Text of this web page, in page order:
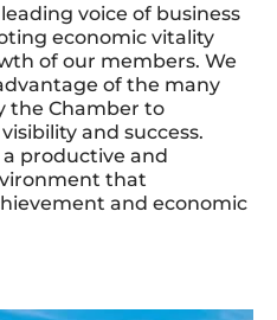
voice of business
economic vitality
of our members. We
of the many
the Chamber to
and success.
productive and
that
and economic